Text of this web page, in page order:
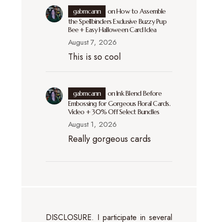
gabmcann onHow to Assemble
the Spellbinders Exclusive Buzzy Pup
Bee + Easy Halloween Card Idea
August 7, 2026
This is so cool
gabmcann onInk Blend Before
Embossing for Gorgeous Floral Cards.
Video + 30% Off Select Bundles
August 1, 2026
Really gorgeous cards
DISCLOSURE. I participate in several